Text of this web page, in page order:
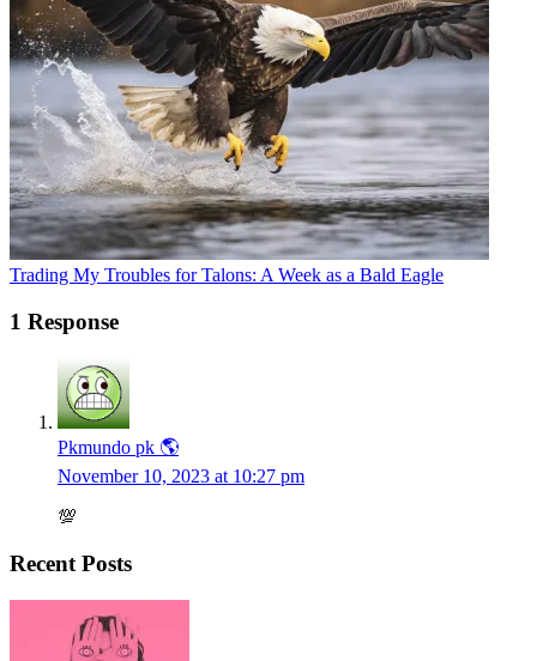
Trading My Troubles for Talons: A Week as a Bald Eagle
1 Response
Pkmundo pk 🌎
November 10, 2023 at 10:27 pm
💯
Recent Posts